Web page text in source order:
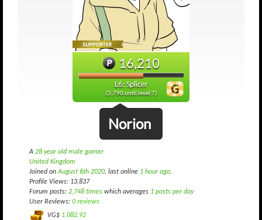
16,210
L6: Splicer
(3,790 until level 7)
Norion
A 28 year old male gamer
United Kingdom
Joined onAugust 6th 2020, last online 1 hour ago.
Profile Views: 13,837
Forum posts: 2,748 times which averages 1 posts per day
User Reviews: 0 reviews
VG$ 1,082.92